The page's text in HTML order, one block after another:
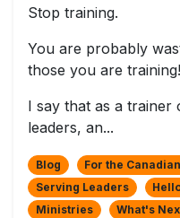
Stop training.
You are probably
those you are
I say that as a
leaders, an...
Blog For the
Serving Leaders
Ministries
What's